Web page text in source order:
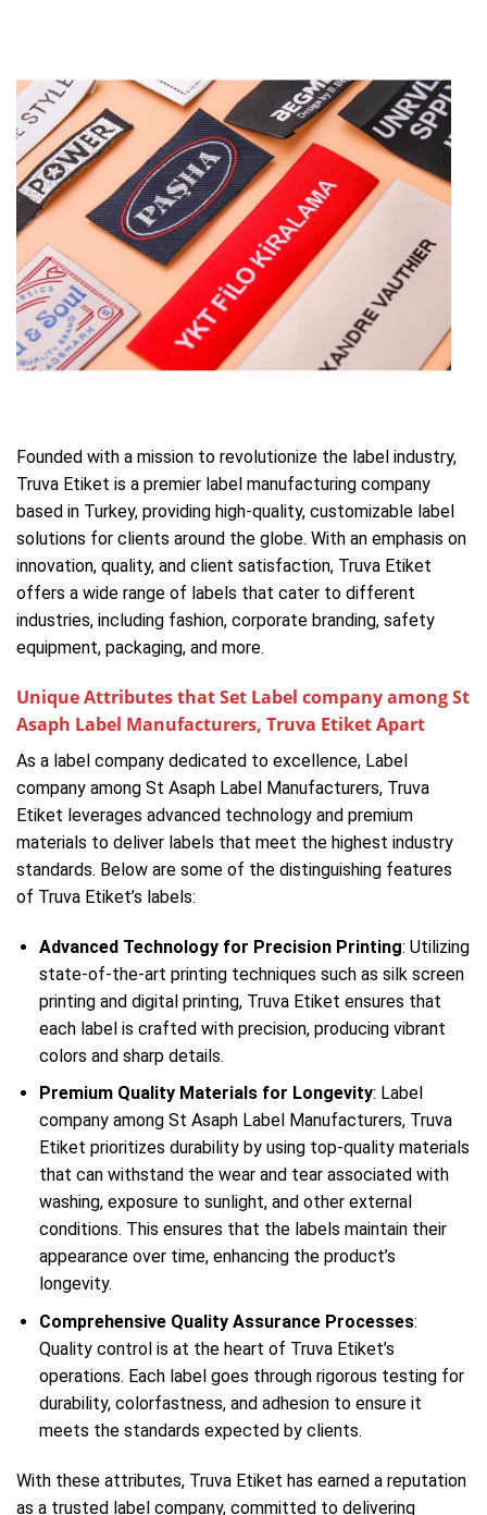
Founded with a mission to revolutionize the label industry,
Truva Etiket is a premier label manufacturing company
based in Turkey, providing high-quality, customizable label
solutions for clients around the globe. With an emphasis on
innovation, quality, and client satisfaction, Truva Etiket
offers a wide range of labels that cater to different
industries, including fashion, corporate branding, safety
equipment, packaging, and more.
Unique Attributes that Set Label company among St
Asaph Label Manufacturers, Truva Etiket Apart
As a label company dedicated to excellence, Label
company among St Asaph Label Manufacturers, Truva
Etiket leverages advanced technology and premium
materials to deliver labels that meet the highest industry
standards. Below are some of the distinguishing features
of Truva Etiket’s labels:
Advanced Technology for Precision Printing: Utilizing
state-of-the-art printing techniques such as silk screen
printing and digital printing, Truva Etiket ensures that
each label is crafted with precision, producing vibrant
colors and sharp details.
Premium Quality Materials for Longevity: Label
company among St Asaph Label Manufacturers, Truva
Etiket prioritizes durability by using top-quality materials
that can withstand the wear and tear associated with
washing, exposure to sunlight, and other external
conditions. This ensures that the labels maintain their
appearance over time, enhancing the product’s
longevity.
Comprehensive Quality Assurance Processes:
Quality control is at the heart of Truva Etiket’s
operations. Each label goes through rigorous testing for
durability, colorfastness, and adhesion to ensure it
meets the standards expected by clients.
With these attributes, Truva Etiket has earned a reputation
as a trusted label company, committed to delivering